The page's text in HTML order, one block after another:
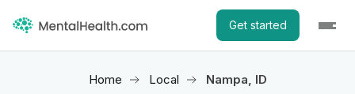
Get started
Home Local Nampa, ID